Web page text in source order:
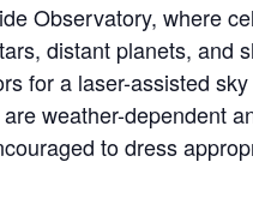
Observatory, where
distant planets, and
for a laser-assisted
weather-dependent
to dress